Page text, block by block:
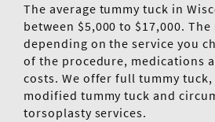
The average tummy tuck in
between $5,000 to $17,000.
depending on the service you
of the procedure, medications
costs. We offer full tummy
modified tummy tuck and
torsoplasty services.